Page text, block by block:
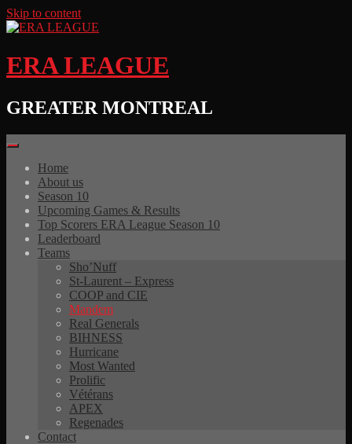
Skip to content
ERA LEAGUE
GREATER MONTREAL
Home
About us
Season 10
Upcoming Games & Results
Top Scorers ERA League Season 10
Leaderboard
Teams
Sho’Nuff
St-Laurent – Express
COOP and CIE
Mandem
Real Generals
BIHNESS
Hurricane
Most Wanted
Prolific
Vétérans
APEX
Regenades
Contact